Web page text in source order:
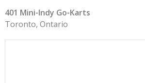
401 Mini-Indy Go-Karts
Toronto, Ontario